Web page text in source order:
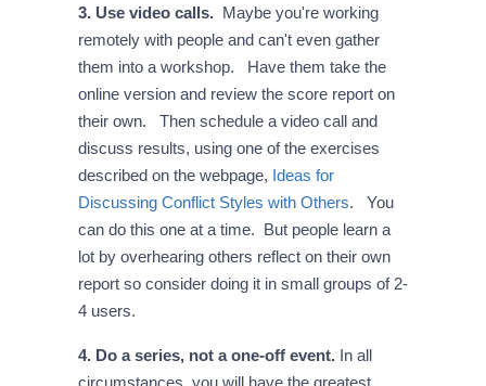
3. Use video calls. Maybe you're working
remotely with people and can't even gather
them into a workshop. Have them take the
online version and review the score report on
their own. Then schedule a video call and
discuss results, using one of the exercises
described on the webpage, Ideas for
Discussing Conflict Styles with Others. You
can do this one at a time. But people learn a
lot by overhearing others reflect on their own
report so consider doing it in small groups of 2-
4 users.
4. Do a series, not a one-off event.In all
circumstances, you will have the greatest